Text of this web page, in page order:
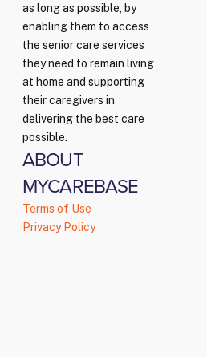
as long as possible, by
enabling them to access
the senior care services
they need to remain living
at home and supporting
their caregivers in
delivering the best care
possible.
ABOUT
MYCAREBASE
Terms of Use
Privacy Policy